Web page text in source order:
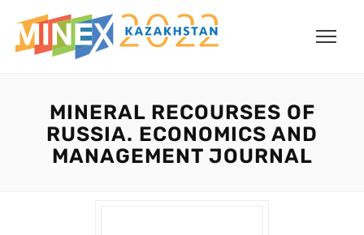
MINERAL RECOURSES OF
RUSSIA. ECONOMICS AND
MANAGEMENT JOURNAL